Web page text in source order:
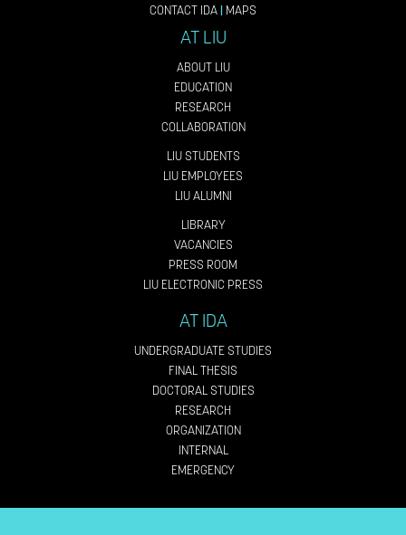
CONTACT IDA MAPS
AT LIU
ABOUT LIU
EDUCATION
RESEARCH
COLLABORATION
LIU STUDENTS
LIU EMPLOYEES
LIU ALUMNI
LIBRARY
VACANCIES
PRESS ROOM
LIU ELECTRONIC PRESS
AT IDA
UNDERGRADUATE STUDIES
FINAL THESIS
DOCTORAL STUDIES
RESEARCH
ORGANIZATION
INTERNAL
EMERGENCY